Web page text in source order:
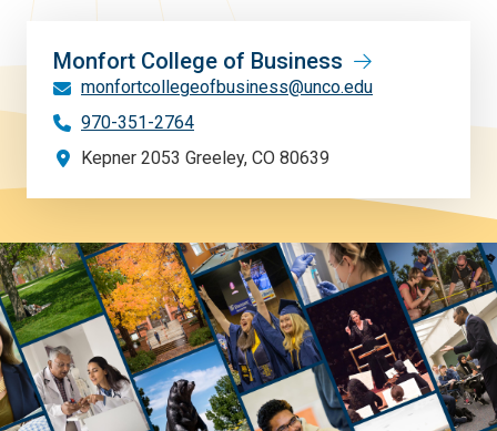
Monfort College of Business
monfortcollegeofbusiness@unco.edu
970-351-2764
Kepner 2053 Greeley, CO 80639